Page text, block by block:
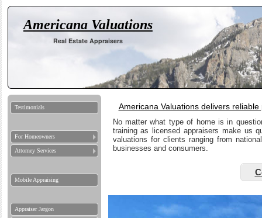
Americana Valuations
Real Estate Appraisers
Testimonials
For Homeowners
Attorney Services
Mobile Appraising
Appraiser Jargon
Americana Valuations delivers
No matter what type of home is in
training as licensed appraisers make us
valuations for clients ranging from
businesses and consumers.